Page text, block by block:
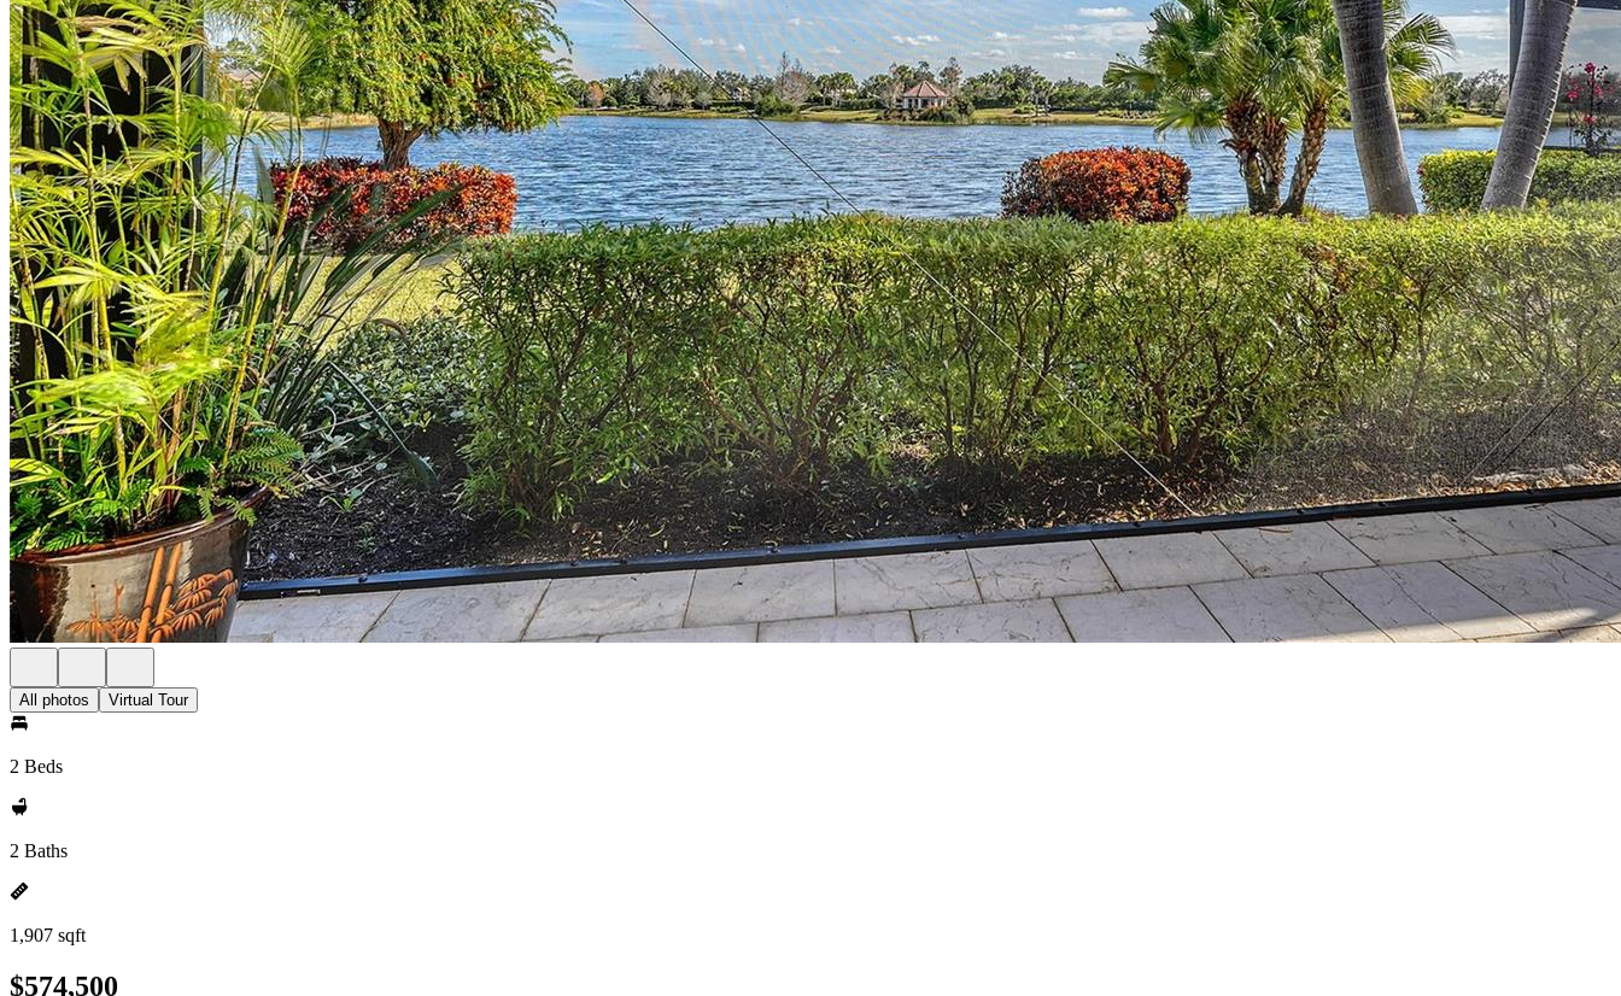
All photos Virtual Tour
2 Beds
2 Baths
1,907 sqft
$574,500